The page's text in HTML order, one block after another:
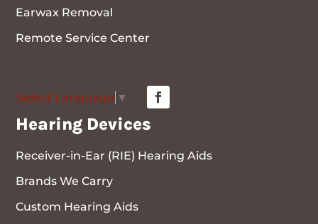
Earwax Removal
Remote Service Center
Select Language ▼
Hearing Devices
Receiver-in-Ear (RIE) Hearing Aids
Brands We Carry
Custom Hearing Aids